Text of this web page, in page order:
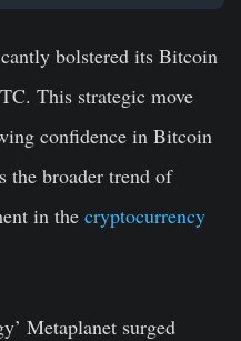
bolstered its Bitcoin
This strategic move
confidence in Bitcoin
the broader trend of
in the cryptocurrency
Metaplanet surged